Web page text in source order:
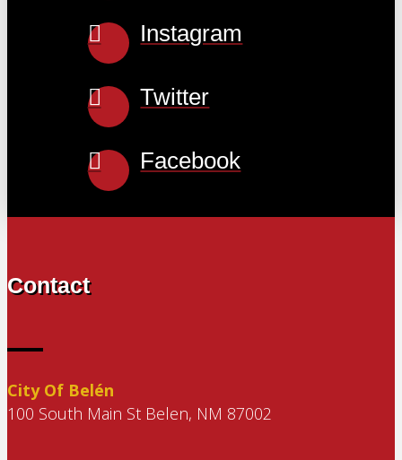
Instagram
Twitter
Facebook
Contact
City Of Belén
100 South Main St Belen, NM 87002